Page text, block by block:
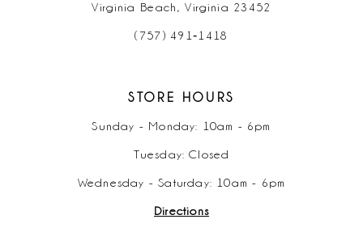
Virginia Beach, Virginia 23452
(757) 491‑1418
STORE HOURS
Sunday - Monday: 10am - 6pm
Tuesday: Closed
Wednesday - Saturday: 10am - 6pm
Directions